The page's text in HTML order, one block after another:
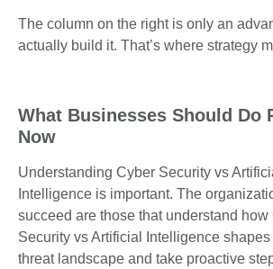
The column on the right is only an
actually build it. That’s where strategy
What Businesses Should Do
Now
Understanding Cyber Security vs
Intelligence is important. The
succeed are those that understand how
Security vs Artificial Intelligence shapes
threat landscape and take proactive